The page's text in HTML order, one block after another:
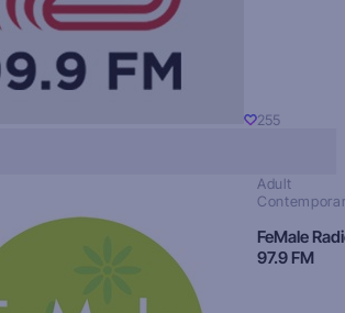
255
Adult
FeMale
97.9 FM